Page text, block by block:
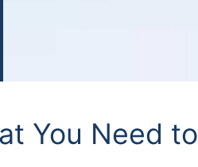
You Need to